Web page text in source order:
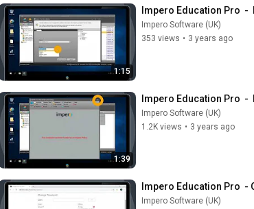
1:15
Impero Education Pro  -
Impero Software (UK)
353 views • 3 years ago
1:39
Impero Education Pro  -
Impero Software (UK)
1.2K views • 3 years ago
Impero Education Pro  -
Impero Software (UK)